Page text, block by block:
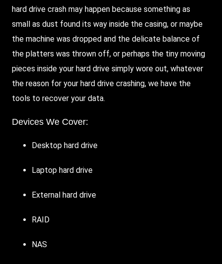
hard drive crash may happen because something as
small as dust found its way inside the casing, or maybe
the machine was dropped and the delicate balance of
the platters was thrown off, or perhaps the tiny moving
pieces inside your hard drive simply wore out, whatever
the reason for your hard drive crashing, we have the
tools to recover your data.
Devices We Cover:
Desktop hard drive
Laptop hard drive
External hard drive
RAID
NAS